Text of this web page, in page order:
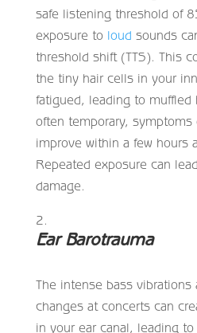
safe listening threshold of
exposure to loud sounds
threshold shift (TTS). This
the tiny hair cells in your
fatigued, leading to muffled
often temporary, symptoms
improve within a few hours
Repeated exposure can
damage.
Ear Barotrauma
The intense bass vibrations
changes at concerts can
in your ear canal, leading